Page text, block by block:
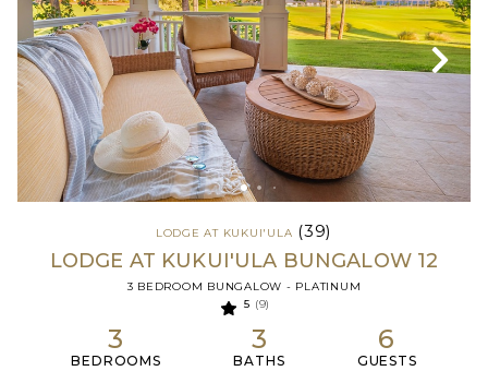
LODGE AT KUKUI'ULA (39)
LODGE AT KUKUI'ULA BUNGALOW 12
3 BEDROOM BUNGALOW - PLATINUM
5 (9)
3
BEDROOMS
3
BATHS
6
GUESTS